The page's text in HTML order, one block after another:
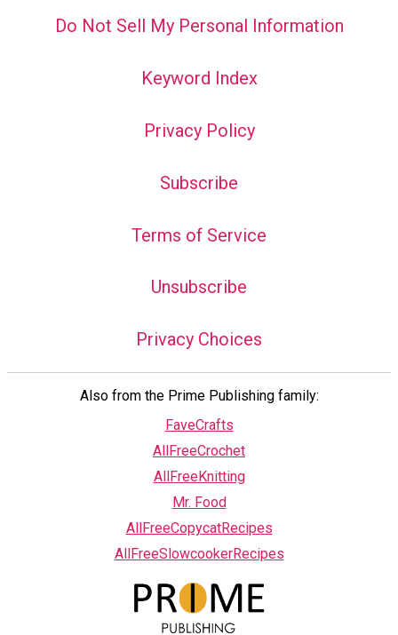
Do Not Sell My Personal Information
Keyword Index
Privacy Policy
Subscribe
Terms of Service
Unsubscribe
Privacy Choices
Also from the Prime Publishing family:
FaveCrafts
AllFreeCrochet
AllFreeKnitting
Mr. Food
AllFreeCopycatRecipes
AllFreeSlowcookerRecipes